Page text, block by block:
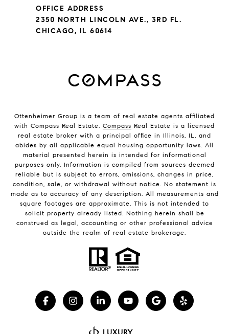
OFFICE ADDRESS
2350 NORTH LINCOLN AVE., 3RD FL.
CHICAGO, IL 60614
Ottenheimer Group is a team of real estate agents affiliated
with Compass Real Estate. Compass Real Estate is a licensed
real estate broker with a principal office in Illinois, IL, and
abides by all applicable equal housing opportunity laws. All
material presented herein is intended for informational
purposes only. Information is compiled from sources deemed
reliable but is subject to errors, omissions, changes in price,
condition, sale, or withdrawal without notice. No statement is
made as to accuracy of any description. All measurements and
square footages are approximate. This is not intended to
solicit property already listed. Nothing herein shall be
construed as legal, accounting or other professional advice
outside the realm of real estate brokerage.